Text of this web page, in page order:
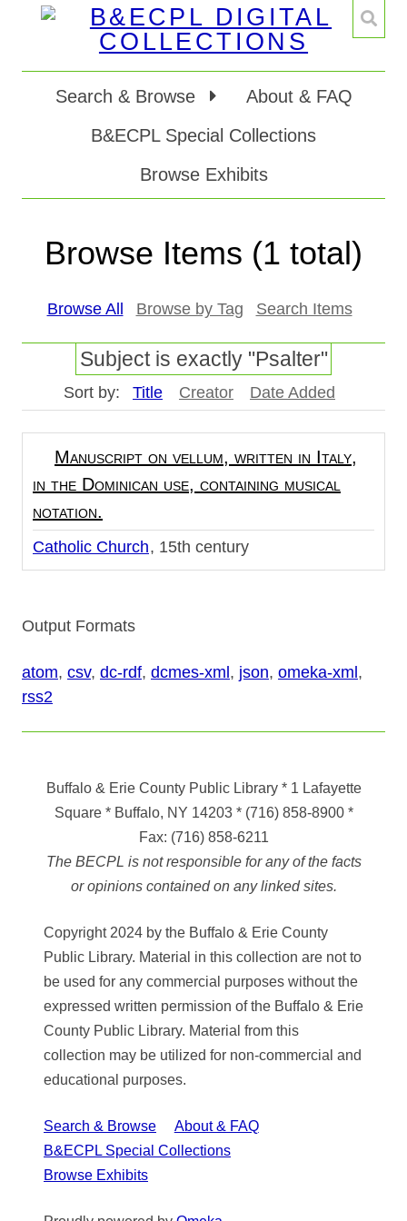
Search & Browse
About & FAQ
B&ECPL Special Collections
Browse Exhibits
Browse Items (1 total)
Browse All Browse by Tag Search Items
Subject is exactly "Psalter"
Sort by: Title Creator Date Added
Manuscript on vellum, written in Italy,
in the Dominican use, containing musical
notation.
Catholic Church 15th century
Output Formats
atom, csv, dc-rdf, dcmes-xml , json, omeka-xml ,
rss2
Buffalo & Erie County Public Library * 1 Lafayette
Square * Buffalo, NY 14203*(716) 858-8900*
Fax: (716) 858-6211
The BECPL is not responsible for any of the facts
or opinions contained on any linked sites.
Copyright 2024 by the Buffalo & Erie County
Public Library. Material in this collection are not to
be used for any commercial purposes without the
expressed written permission of the Buffalo & Erie
County Public Library. Material from this
collection may be utilized for non-commercial and
educational purposes.
Search & Browse
About & FAQ
B&ECPL Special Collections
Browse Exhibits